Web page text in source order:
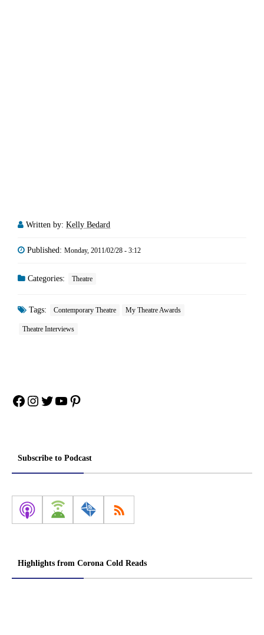
Written by: Kelly Bedard
Published: Monday, 2011/02/28 - 3:12
Categories: Theatre
Tags: Contemporary Theatre My Theatre Awards
Theatre Interviews
Facebook
Instagram
Twitter
YouTube
Pinterest
Subscribe to Podcast
Highlights from Corona Cold Reads